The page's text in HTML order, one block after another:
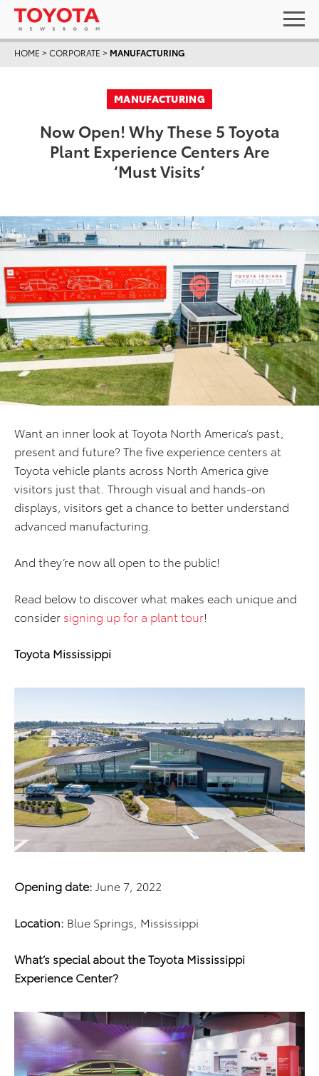
HOME >CORPORATE > MANUFACTURING
MANUFACTURING
Now Open! Why These 5 Toyota
Plant Experience Centers Are
‘Must Visits’
Want an inner look at Toyota North America’s past,
present and future? The five experience centers at
Toyota vehicle plants across North America give
visitors just that. Through visual and hands-on
displays, visitors get a chance to better understand
advanced manufacturing.
And they’re now all open to the public!
Read below to discover what makes each unique and
consider signing up for a plant tour!
Toyota Mississippi
Opening date: June 7, 2022
Location: Blue Springs, Mississippi
What’s special about the Toyota Mississippi
Experience Center?